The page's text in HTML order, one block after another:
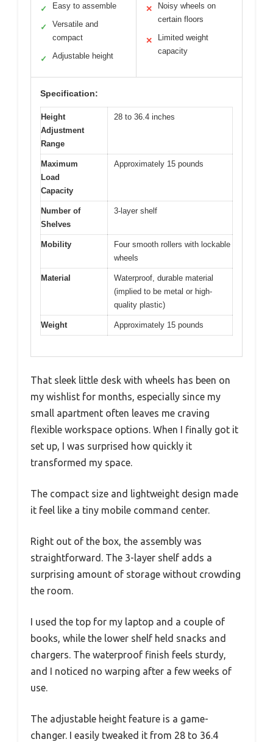
✓ Easy to assemble
✓
Versatile and
compact
✓ Adjustable height
✕
Noisy wheels on
certain floors
✕
Limited weight
capacity
Specification:
Height
Adjustment
Range
28 to 36.4 inches
Maximum
Load
Capacity
Approximately 15 pounds
Number of
Shelves
3-layer shelf
Mobility
Four smooth rollers with lockable
wheels
Material
Waterproof, durable material
(implied to be metal or high-
quality plastic)
Weight Approximately 15 pounds
That sleek little desk with wheels has been on
my wishlist for months, especially since my
small apartment often leaves me craving
flexible workspace options. When I finally got it
set up, I was surprised how quickly it
transformed my space.
The compact size and lightweight design made
it feel like a tiny mobile command center.
Right out of the box, the assembly was
straightforward. The 3-layer shelf adds a
surprising amount of storage without crowding
the room.
I used the top for my laptop and a couple of
books, while the lower shelf held snacks and
chargers. The waterproof finish feels sturdy,
and I noticed no warping after a few weeks of
use.
The adjustable height feature is a game-
changer. I easily tweaked it from 28 to 36.4